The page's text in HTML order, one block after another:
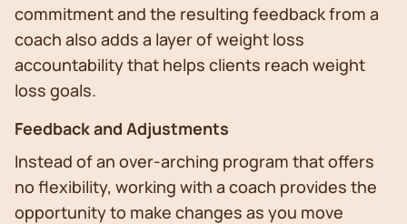
commitment and the resulting feedback from a
coach also adds a layer of weight loss
accountability that helps clients reach weight
loss goals.
Feedback and Adjustments
Instead of an over-arching program that offers
no flexibility, working with a coach provides the
opportunity to make changes as you move